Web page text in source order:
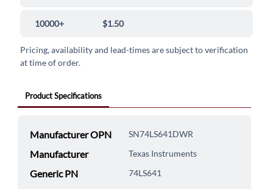
10000+ $1.50
Pricing, availability and lead-times are subject to verification
at time of order.
Product Specifications
Manufacturer OPN SN74LS641DWR
Manufacturer Texas Instruments
Generic PN 74LS641